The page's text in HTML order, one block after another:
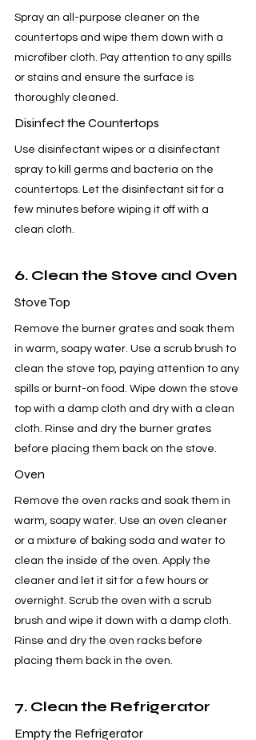
Spray an all-purpose cleaner on the
countertops and wipe them down with a
microfiber cloth. Pay attention to any spills
or stains and ensure the surface is
thoroughly cleaned.
Disinfect the Countertops
Use disinfectant wipes or a disinfectant
spray to kill germs and bacteria on the
countertops. Let the disinfectant sit for a
few minutes before wiping it off with a
clean cloth.
6. Clean the Stove and Oven
Stove Top
Remove the burner grates and soak them
in warm, soapy water. Use a scrub brush to
clean the stove top, paying attention to any
spills or burnt-on food. Wipe down the stove
top with a damp cloth and dry with a clean
cloth. Rinse and dry the burner grates
before placing them back on the stove.
Oven
Remove the oven racks and soak them in
warm, soapy water. Use an oven cleaner
or a mixture of baking soda and water to
clean the inside of the oven. Apply the
cleaner and let it sit for a few hours or
overnight. Scrub the oven with a scrub
brush and wipe it down with a damp cloth.
Rinse and dry the oven racks before
placing them back in the oven.
7. Clean the Refrigerator
Empty the Refrigerator